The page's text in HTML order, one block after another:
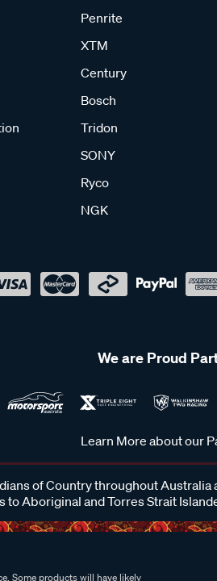
Penrite
XTM
Century
Bosch
Tridon
SONY
Ryco
NGK
We are Proud
Learn More about our
of Country throughout
to Aboriginal and Torres Strait
Some products will have likely